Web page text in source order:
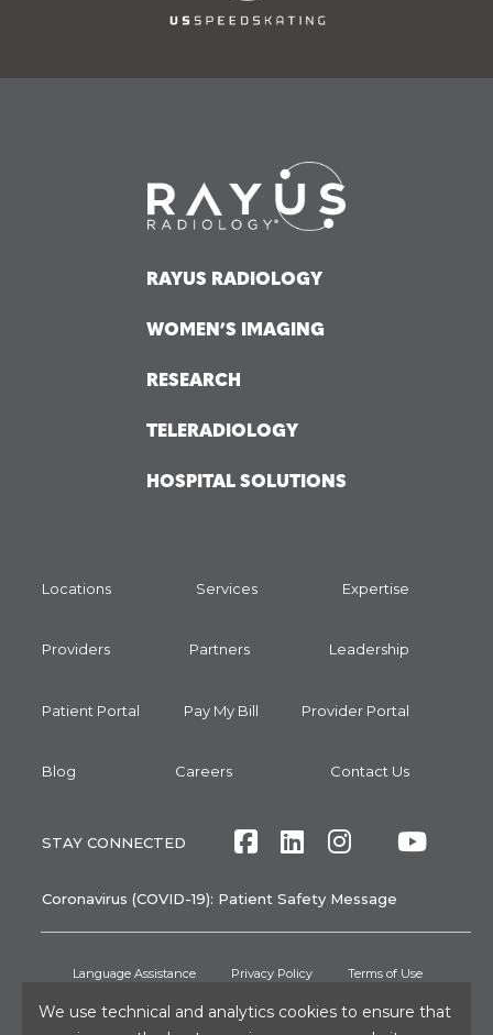
We use technical and analytics cookies to ensure that
RAYUS RADIOLOGY
WOMEN’S IMAGING
RESEARCH
TELERADIOLOGY
HOSPITAL SOLUTIONS
Locations Services Expertise
Providers Partners Leadership
Patient Portal Pay My Bill Provider Portal
Blog Careers Contact Us
STAY CONNECTED FacebookLinkedIn
Instagram
Twitte
Coronavirus (COVID-19): Patient Safety Message
Language Assistance Privacy Policy Terms of Use
Non-Discrimination Notice No Surprises Act Patient Rights